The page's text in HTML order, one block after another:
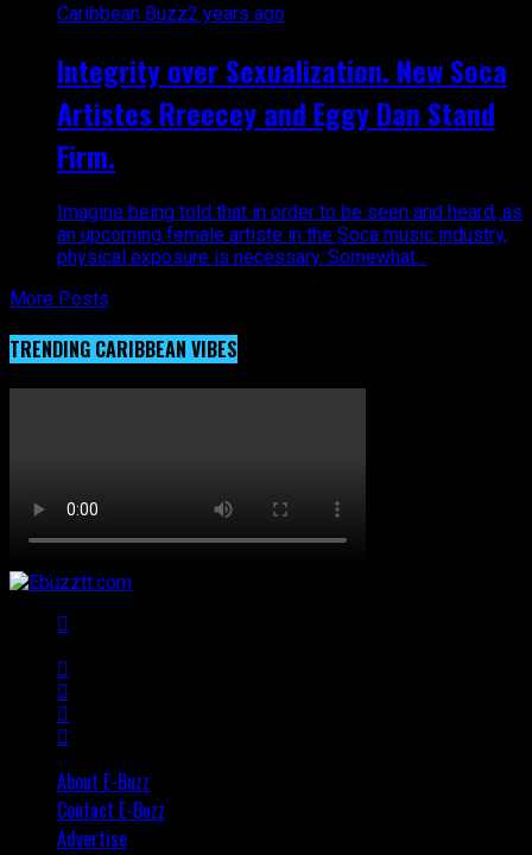
Caribbean Buzz2 years ago
Integrity over Sexualization. New Soca
Artistes Rreecey and Eggy Dan Stand
Firm.
Imagine being told that in order to be seen and heard, as
an upcoming female artiste in the Soca music industry,
physical exposure is necessary. Somewhat...
More Posts
TRENDING CARIBBEAN VIBES
About E-Buzz
Contact E-Buzz
Advertise